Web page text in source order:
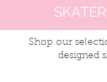
Shop our
designed